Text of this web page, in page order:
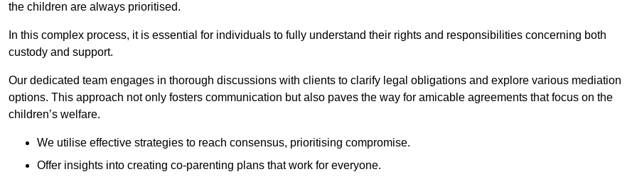
the children are always prioritised.
In this complex process, it is essential for individuals to fully understand their rights and responsibilities concerning both
custody and support.
Our dedicated team engages in thorough discussions with clients to clarify legal obligations and explore various mediation
options. This approach not only fosters communication but also paves the way for amicable agreements that focus on the
children’s welfare.
We utilise effective strategies to reach consensus, prioritising compromise.
Offer insights into creating co-parenting plans that work for everyone.